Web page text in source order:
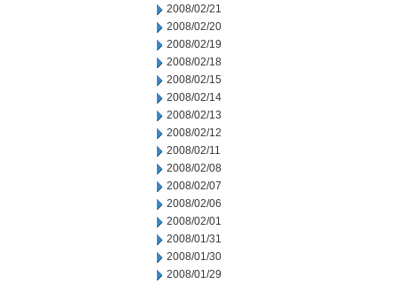
2008/02/21
2008/02/20
2008/02/19
2008/02/18
2008/02/15
2008/02/14
2008/02/13
2008/02/12
2008/02/11
2008/02/08
2008/02/07
2008/02/06
2008/02/01
2008/01/31
2008/01/30
2008/01/29